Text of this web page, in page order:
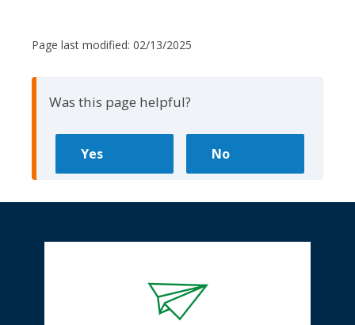
Page last modified: 02/13/2025
Was this page helpful?